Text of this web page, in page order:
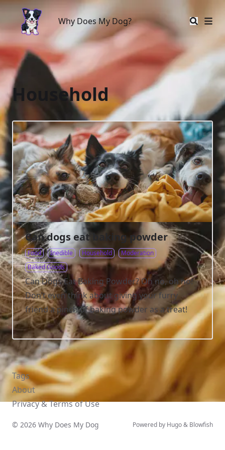
Why Does My Dog?
Why Does My Dog?
Household
Can dogs eat baking powder
Food Inedible Household
Moderation
Baked Goods
Can Dogs Eat Baking Powder? Oh no, oh no!
Don’t even think about giving your furry
friend a pinch of baking powder as a treat!
Tags
About
Privacy & Terms of Use
© 2026 Why Does My Dog Powered by Hugo& Blowfish